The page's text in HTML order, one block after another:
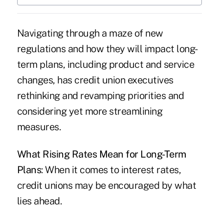
Navigating through a maze of new
regulations and how they will impact long-
term plans, including product and service
changes, has credit union executives
rethinking and revamping priorities and
considering yet more streamlining
measures.
What Rising Rates Mean for Long-Term
Plans: When it comes to interest rates,
credit unions may be encouraged by what
lies ahead.